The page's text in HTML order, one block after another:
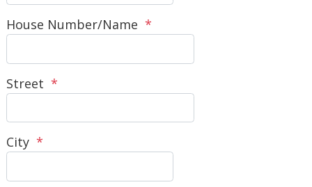
House Number/Name *
Street *
City *